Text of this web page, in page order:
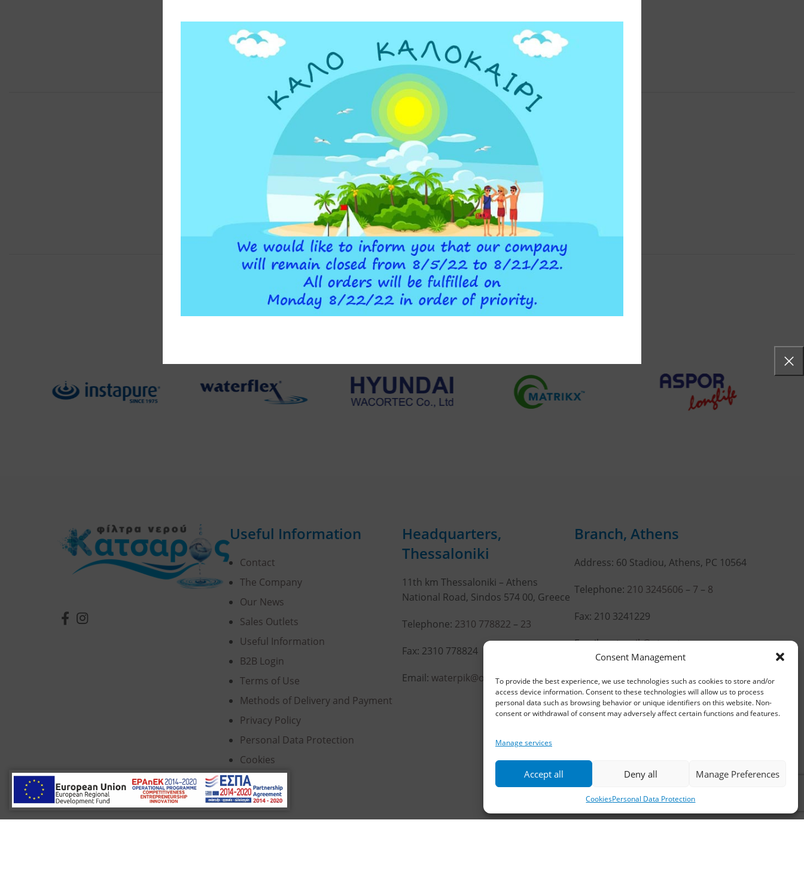
Consent Management
To provide the best experience, we use technologies such as cookies to store and/or
access device information. Consent to these technologies will allow us to process
personal data such as browsing behavior or unique identifiers on this website. Non-
consent or withdrawal of consent may adversely affect certain functions and features.
Manage services
Accept all Deny all Manage Preferences
CookiesPersonal Data Protection
ADDITIONAL INFORMATION
COMPATIBLE DEVICE
Useful Information
Contact
The Company
Our News
Sales Outlets
Useful Information
B2B Login
Terms of Use
Methods of Delivery and Payment
Privacy Policy
Personal Data Protection
Cookies
Headquarters,
Thessaloniki
11th km Thessaloniki – Athens
National Road, Sindos 574 00, Greece
Telephone: 2310 778822 – 23
Fax: 2310 778824
Email: waterpik@otenet.gr
Branch, Athens
Address: 60 Stadiou, Athens, PC 10564
Telephone: 210 3245606 – 7 – 8
Fax: 210 3241229
Email:waterpik@otenet.gr